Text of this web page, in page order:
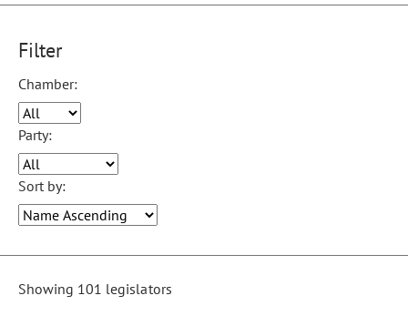
Filter
Please note: Making any selection from the following
Chamber:
Party:
Sort by:
Showing 101 legislators